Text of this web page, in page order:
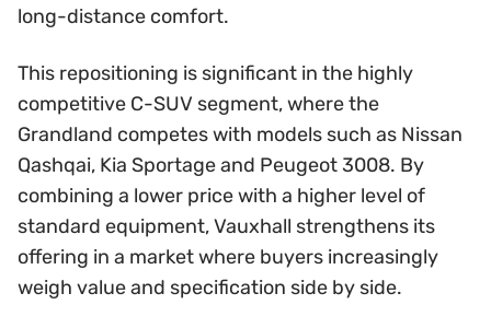
long-distance comfort.
This repositioning is significant in the highly
competitive C-SUV segment, where the
Grandland competes with models such as Nissan
Qashqai, Kia Sportage and Peugeot 3008. By
combining a lower price with a higher level of
standard equipment, Vauxhall strengthens its
offering in a market where buyers increasingly
weigh value and specification side by side.